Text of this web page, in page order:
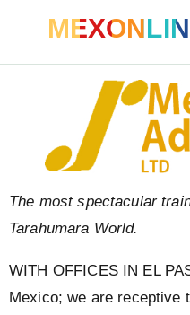
The most spectacular
Tarahumara World.
WITH OFFICES IN EL
Mexico; we are receptive